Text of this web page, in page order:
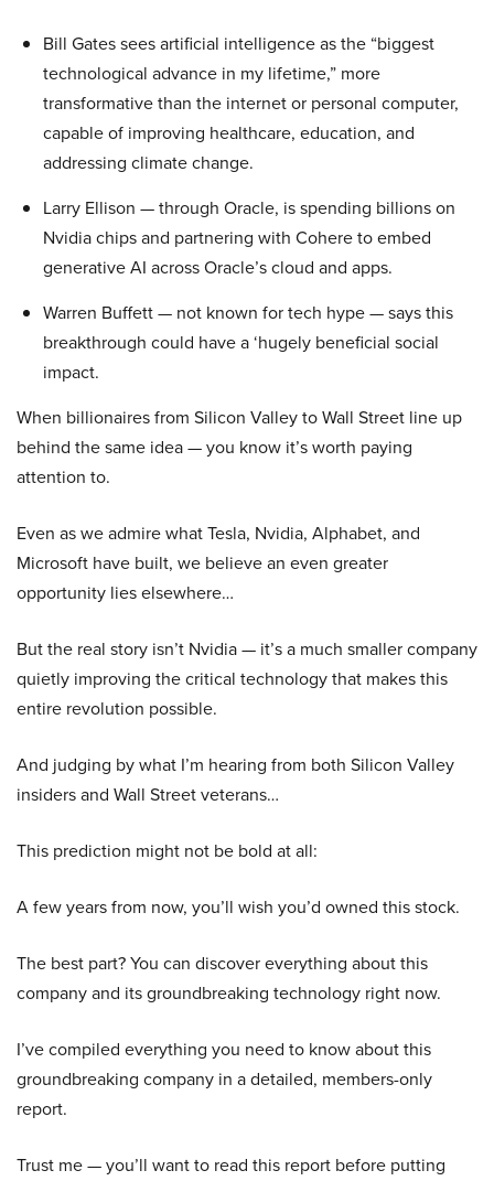
Bill Gates sees artificial intelligence as the “biggest
technological advance in my lifetime,” more
transformative than the internet or personal computer,
capable of improving healthcare, education, and
addressing climate change.
Larry Ellison — through Oracle, is spending billions on
Nvidia chips and partnering with Cohere to embed
generative AI across Oracle’s cloud and apps.
Warren Buffett — not known for tech hype — says this
breakthrough could have a ‘hugely beneficial social
impact.
When billionaires from Silicon Valley to Wall Street line up
behind the same idea — you know it’s worth paying
attention to.
Even as we admire what Tesla, Nvidia, Alphabet, and
Microsoft have built, we believe an even greater
opportunity lies elsewhere…
But the real story isn’t Nvidia — it’s a much smaller company
quietly improving the critical technology that makes this
entire revolution possible.
And judging by what I’m hearing from both Silicon Valley
insiders and Wall Street veterans…
This prediction might not be bold at all:
A few years from now, you’ll wish you’d owned this stock.
The best part? You can discover everything about this
company and its groundbreaking technology right now.
I’ve compiled everything you need to know about this
groundbreaking company in a detailed, members-only
report.
Trust me — you’ll want to read this report before putting